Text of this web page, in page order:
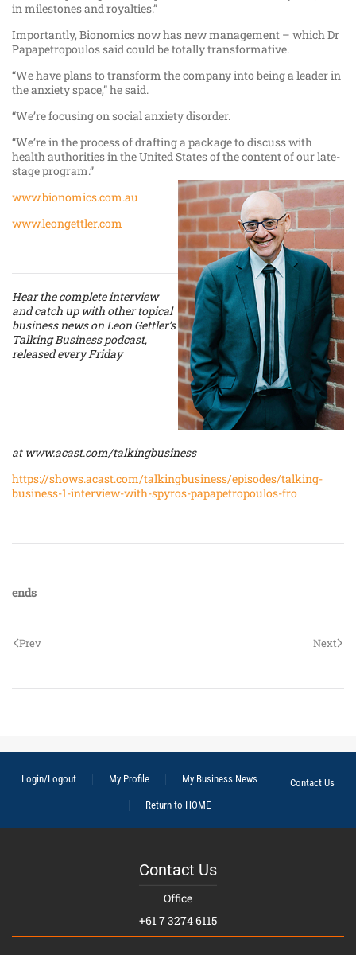
in milestones and royalties.”
Importantly, Bionomics now has new management – which Dr
Papapetropoulos said could be totally transformative.
“We have plans to transform the company into being a leader in
the anxiety space,” he said.
“We’re focusing on social anxiety disorder.
“We’re in the process of drafting a package to discuss with
health authorities in the United States of the content of our late-
stage program.”
www.bionomics.com.au
www.leongettler.com
Hear the complete interview
and catch up with other topical
business news on Leon Gettler’s
Talking Business podcast,
released every Friday
at www.acast.com/talkingbusiness
https://shows.acast.com/talkingbusiness/episodes/talking-
business-1-interview-with-spyros-papapetropoulos-fro
ends
Prev Next
Login/Logout My Profile My Business News
Contact Us
Return to HOME
Contact Us
Office
+61 7 3274 6115